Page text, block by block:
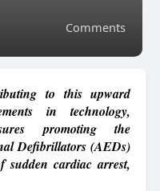
Comments
to this upward
in technology,
promoting the
Defibrillators (AEDs)
sudden cardiac arrest,